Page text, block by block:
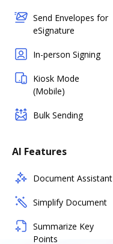
Send Envelopes for
eSignature
In-person Signing
Kiosk Mode
(Mobile)
Bulk Sending
AI Features
Document Assistant
Simplify Document
Summarize Key
Points